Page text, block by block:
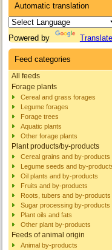
Automatic translation
Powered by Translate
Feed categories
All feeds
Forage plants
Cereal and grass forages
Legume forages
Forage trees
Aquatic plants
Other forage plants
Plant products/by-products
Cereal grains and by-products
Legume seeds and by-
Oil plants and by-products
Fruits and by-products
Roots, tubers and by-products
Sugar processing by-products
Plant oils and fats
Other plant by-products
Feeds of animal origin
Animal by-products